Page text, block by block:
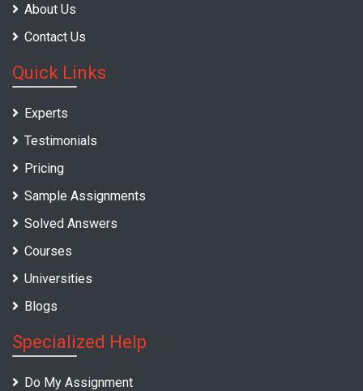
About Us
Contact Us
Quick Links
Experts
Testimonials
Pricing
Sample Assignments
Solved Answers
Courses
Universities
Blogs
Specialized Help
Do My Assignment